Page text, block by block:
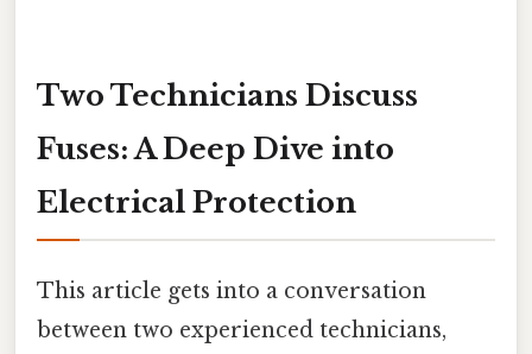
Two Technicians Discuss
Fuses: A Deep Dive into
Electrical Protection
This article gets into a conversation
between two experienced technicians,